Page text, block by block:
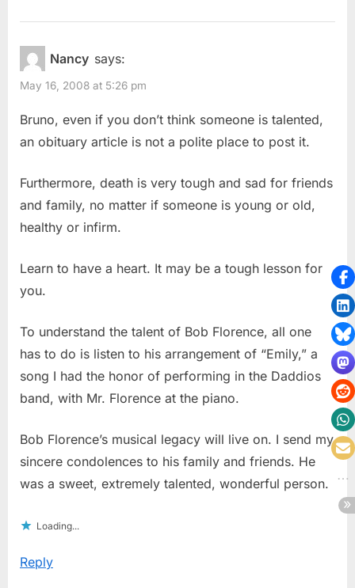
Nancy says:
May 16, 2008 at 5:26 pm
Bruno, even if you don’t think someone is talented,
an obituary article is not a polite place to post it.
Furthermore, death is very tough and sad for friends
and family, no matter if someone is young or old,
healthy or infirm.
Learn to have a heart. It may be a tough lesson for
you.
To understand the talent of Bob Florence, all one
has to do is listen to his arrangement of “Emily,” a
song I had the honor of performing in the Daddios
band, with Mr. Florence at the piano.
Bob Florence’s musical legacy will live on. I send my
sincere condolences to his family and friends. He
was a sweet, extremely talented, wonderful person.
Loading...
Reply